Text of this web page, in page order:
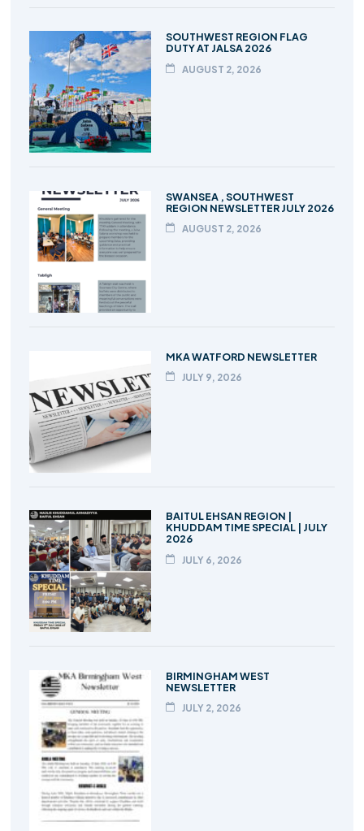
SOUTHWEST REGION FLAG
DUTY AT JALSA 2026
AUGUST 2, 2026
SWANSEA , SOUTHWEST
REGION NEWSLETTER JULY 2026
AUGUST 2, 2026
MKA WATFORD NEWSLETTER
JULY 9, 2026
BAITUL EHSAN REGION |
KHUDDAM TIME SPECIAL | JULY
2026
JULY 6, 2026
BIRMINGHAM WEST
NEWSLETTER
JULY 2, 2026